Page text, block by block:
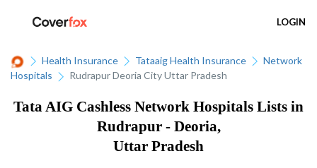
LOGIN
Health Insurance Tataaig Health Insurance
Network
Hospitals
Rudrapur Deoria City Uttar Pradesh
Tata AIG Cashless Network Hospitals Lists in
Rudrapur - Deoria,
Uttar Pradesh